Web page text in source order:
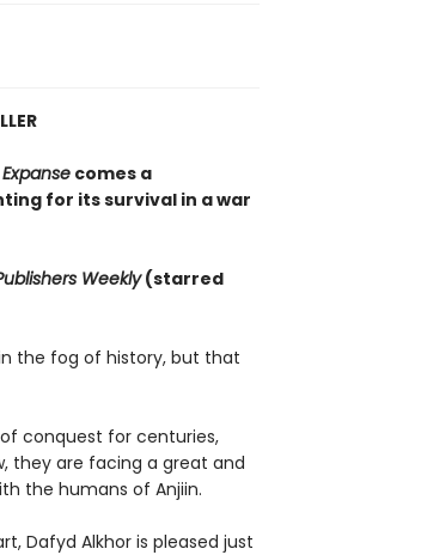
Expansecomes a
for its survival in a war
Weekly(starred
the fog of history, but that
conquest for centuries,
they are facing a great and
the humans of Anjiin.
Dafyd Alkhor is pleased just